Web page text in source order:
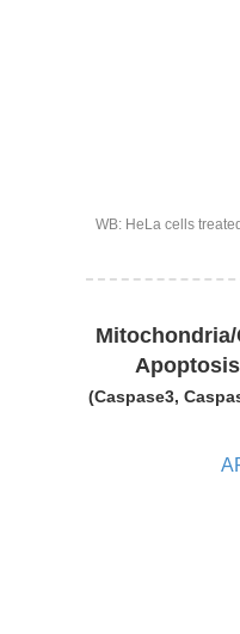
WB: HeLa cells
(Caspase3,